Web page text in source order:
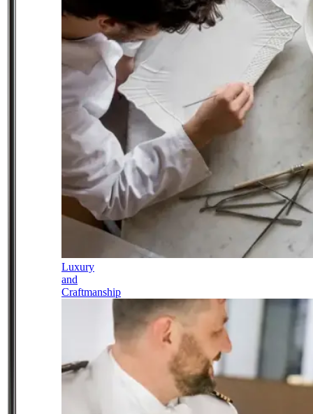
Luxury
and
Craftmanship